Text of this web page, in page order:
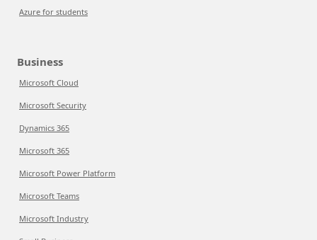
Azure for students
Business
Microsoft Cloud
Microsoft Security
Dynamics 365
Microsoft 365
Microsoft Power Platform
Microsoft Teams
Microsoft Industry